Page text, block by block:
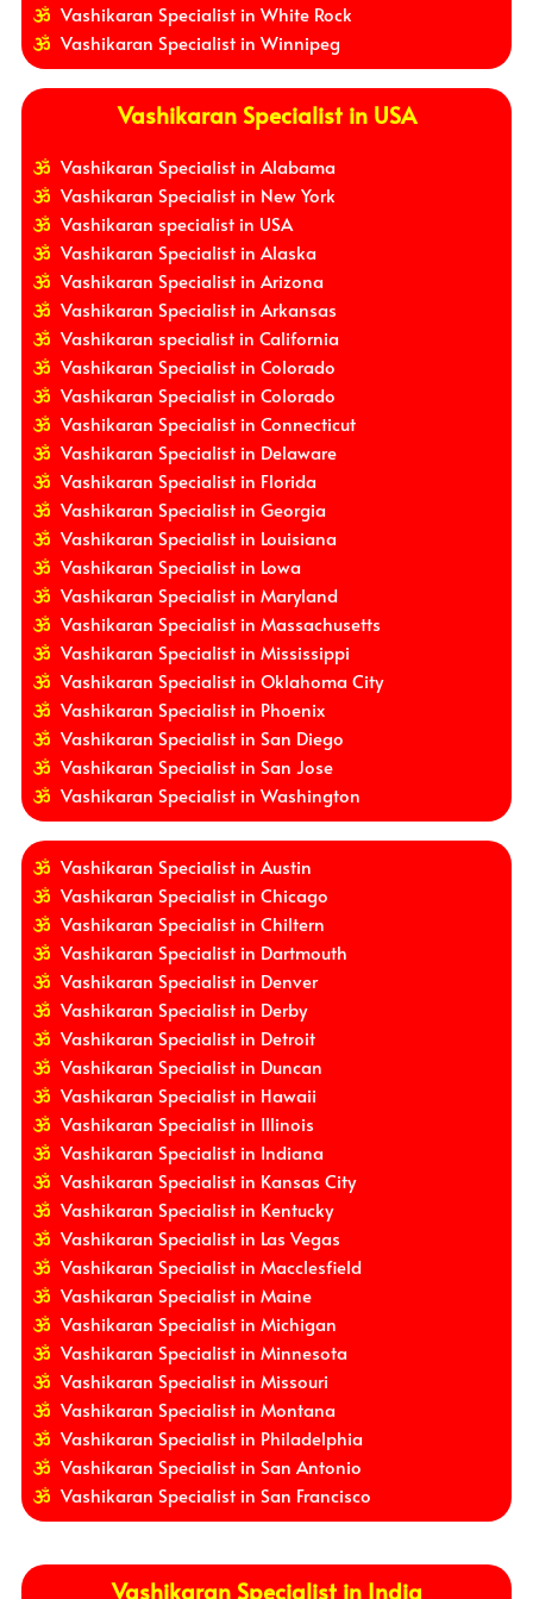
Vashikaran Specialist in White Rock
Vashikaran Specialist in Winnipeg
Vashikaran Specialist in USA
Vashikaran Specialist in Alabama
Vashikaran Specialist in New York
Vashikaran specialist in USA
Vashikaran Specialist in Alaska
Vashikaran Specialist in Arizona
Vashikaran Specialist in Arkansas
Vashikaran specialist in California
Vashikaran Specialist in Colorado
Vashikaran Specialist in Colorado
Vashikaran Specialist in Connecticut
Vashikaran Specialist in Delaware
Vashikaran Specialist in Florida
Vashikaran Specialist in Georgia
Vashikaran Specialist in Louisiana
Vashikaran Specialist in Lowa
Vashikaran Specialist in Maryland
Vashikaran Specialist in Massachusetts
Vashikaran Specialist in Mississippi
Vashikaran Specialist in Oklahoma City
Vashikaran Specialist in Phoenix
Vashikaran Specialist in San Diego
Vashikaran Specialist in San Jose
Vashikaran Specialist in Washington
Vashikaran Specialist in Austin
Vashikaran Specialist in Chicago
Vashikaran Specialist in Chiltern
Vashikaran Specialist in Dartmouth
Vashikaran Specialist in Denver
Vashikaran Specialist in Derby
Vashikaran Specialist in Detroit
Vashikaran Specialist in Duncan
Vashikaran Specialist in Hawaii
Vashikaran Specialist in Illinois
Vashikaran Specialist in Indiana
Vashikaran Specialist in Kansas City
Vashikaran Specialist in Kentucky
Vashikaran Specialist in Las Vegas
Vashikaran Specialist in Macclesfield
Vashikaran Specialist in Maine
Vashikaran Specialist in Michigan
Vashikaran Specialist in Minnesota
Vashikaran Specialist in Missouri
Vashikaran Specialist in Montana
Vashikaran Specialist in Philadelphia
Vashikaran Specialist in San Antonio
Vashikaran Specialist in San Francisco
Vashikaran Specialist in India